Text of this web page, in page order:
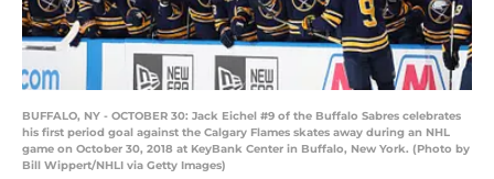
BUFFALO, NY - OCTOBER 30: Jack Eichel #9 of the Buffalo Sabres celebrates
his first period goal against the Calgary Flames skates away during an NHL
game on October 30, 2018 at KeyBank Center in Buffalo, New York. (Photo by
Bill Wippert/NHLI via Getty Images)